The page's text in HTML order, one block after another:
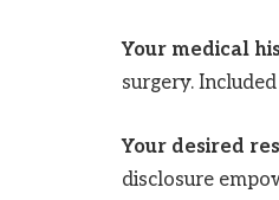
Your medical
surgery.
Your desired
disclosure